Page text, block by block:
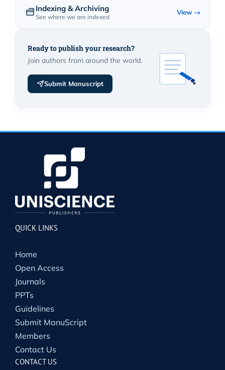
Indexing & Archiving
See where we are indexed
View →
Ready to publish your research?
Join authors from around the world.
Submit Manuscript
QUICK LINKS
Home
Open Access
Journals
PPTs
Guidelines
Submit ManuScript
Members
Contact Us
CONTACT US